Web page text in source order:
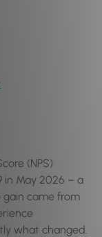
(NPS)
in May 2026 – a
gain came from
what changed.